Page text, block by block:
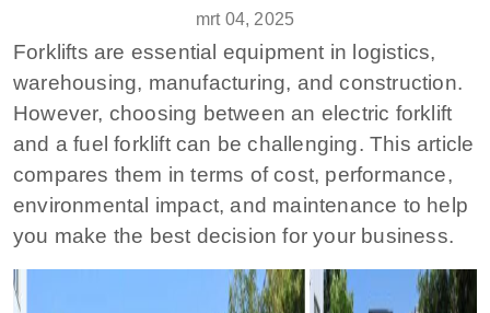
mrt 04, 2025
Forklifts are essential equipment in logistics,
warehousing, manufacturing, and construction.
However, choosing between an electric forklift
and a fuel forklift can be challenging. This article
compares them in terms of cost, performance,
environmental impact, and maintenance to help
you make the best decision for your business.